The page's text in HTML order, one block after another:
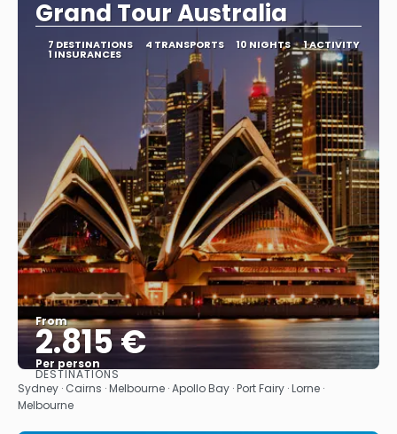
Grand Tour Australia
7 DESTINATIONS 4 TRANSPORTS 10 NIGHTS 1 ACTIVITY
1 INSURANCES
From
2.815 €
Per person
See
DESTINATIONS
Sydney · Cairns · Melbourne · Apollo Bay · Port Fairy · Lorne ·
Melbourne